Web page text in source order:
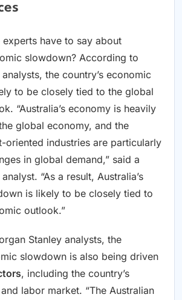
have to say about
slowdown? According to
the country’s economic
to be closely tied to the global
“Australia’s economy is heavily
global economy, and the
oriented industries are particularly
in global demand,” said a
“As a result, Australia’s
is likely to be closely tied to
outlook.”
Stanley analysts, the
slowdown is also being driven
, including the country’s
labor market. “The Australian